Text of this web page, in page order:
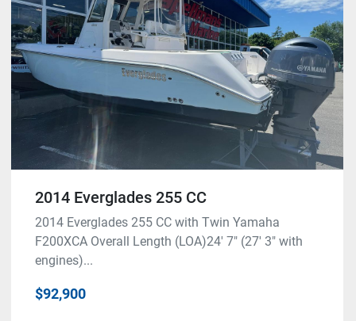
2014 Everglades 255 CC
2014 Everglades 255 CC with Twin Yamaha
F200XCA Overall Length (LOA)24' 7" (27' 3" with
engines)...
$92,900